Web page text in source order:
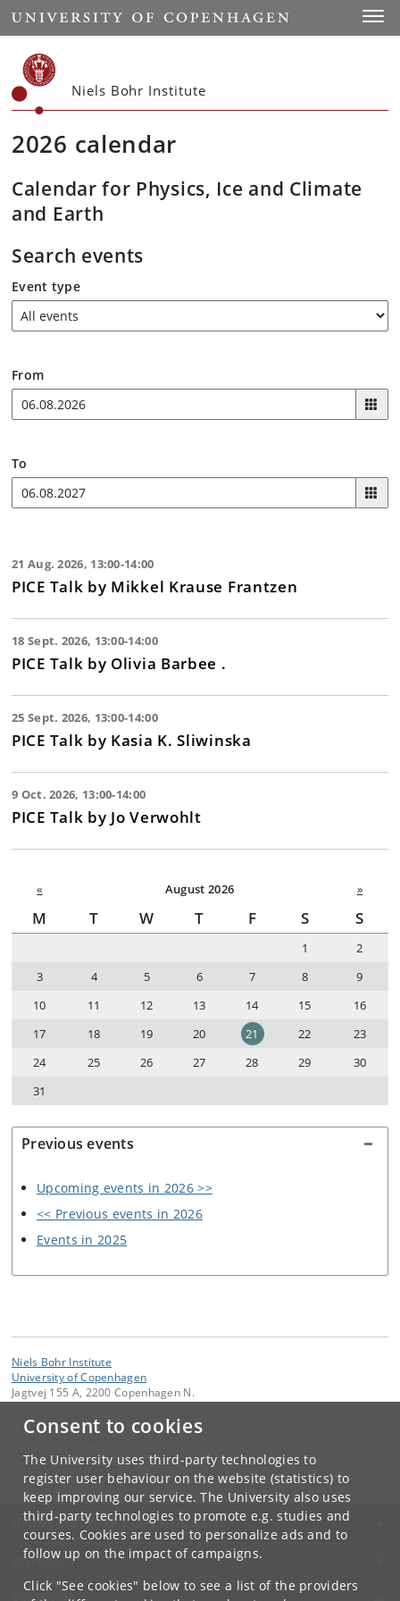
Consent to cookies
The University uses third-party technologies to
register user behaviour on the website (statistics) to
keep improving our service. The University also uses
third-party technologies to promote e.g. studies and
courses. Cookies are used to personalize ads and to
follow up on the impact of campaigns.
Click "See cookies" below to see a list of the providers
Start
Niels Bohr Institute
2026 calendar
Calendar for Physics, Ice and Climate
and Earth
Search events
Event type
From
To
21 Aug. 2026, 13:00-14:00
PICE Talk by Mikkel Krause Frantzen
18 Sept. 2026, 13:00-14:00
PICE Talk by Olivia Barbee .
25 Sept. 2026, 13:00-14:00
PICE Talk by Kasia K. Sliwinska
9 Oct. 2026, 13:00-14:00
PICE Talk by Jo Verwohlt
« August 2026 »
M T W T F S S
1
2
3
4 5 6 7 8
9
10
11 12 13 14 15
16
17
18 19 20 21 22
23
24
25 26 27 28 29
30
31
Previous events
Upcoming events in 2026 >>
<< Previous events in 2026
Events in 2025
Niels Bohr Institute
University of Copenhagen
Jagtvej 155 A, 2200 Copenhagen N.
Contact:
pice@nbi.ku.dk
+45 35 32 79 00
UNIVERSITY OF COPENHAGEN
CONTACT